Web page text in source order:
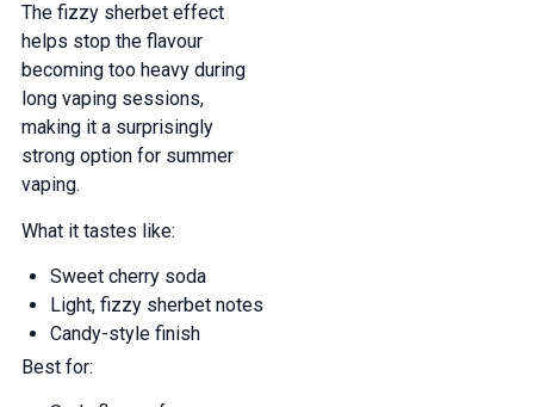
The fizzy sherbet effect
helps stop the flavour
becoming too heavy during
long vaping sessions,
making it a surprisingly
strong option for summer
vaping.
What it tastes like:
Sweet cherry soda
Light, fizzy sherbet notes
Candy-style finish
Best for: